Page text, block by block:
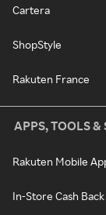
Cartera
ShopStyle
Rakuten France
APPS, TOOLS &
Rakuten Mobile
In-Store Cash Back